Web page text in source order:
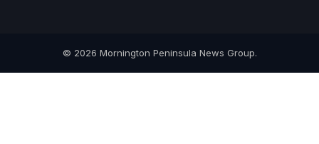
© 2026 Mornington Peninsula News Group.